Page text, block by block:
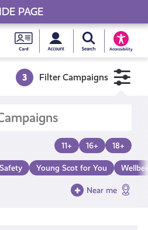
Young
Scot
Card
MySearch Young
Accessibility
3 Filter Campaigns
11+ 16+ 18+
Young Scot for You
Near me
PAGE